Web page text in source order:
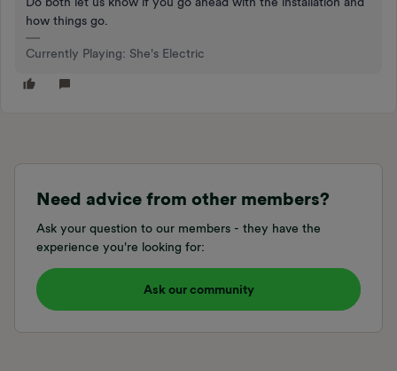
how things go.
Currently Playing: She's Electric
Need advice from other members?
Ask your question to our members - they have the
experience you're looking for:
Ask our community